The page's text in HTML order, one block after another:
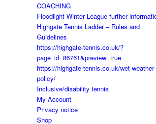
COACHING
Floodlight Winter League further
Highgate Tennis Ladder – Rules and
Guidelines
https://highgate-tennis.co.uk/?
page_id=86761&preview=true
https://highgate-tennis.co.uk/wet-weather-
policy/
Inclusive/disability tennis
My Account
Privacy notice
Shop